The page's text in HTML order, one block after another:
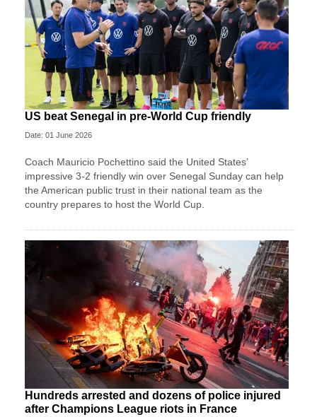
US beat Senegal in pre-World Cup friendly
Date: 01 June 2026
Coach Mauricio Pochettino said the United States’
impressive 3-2 friendly win over Senegal Sunday can help
the American public trust in their national team as the
country prepares to host the World Cup.
Hundreds arrested and dozens of police injured
after Champions League riots in France